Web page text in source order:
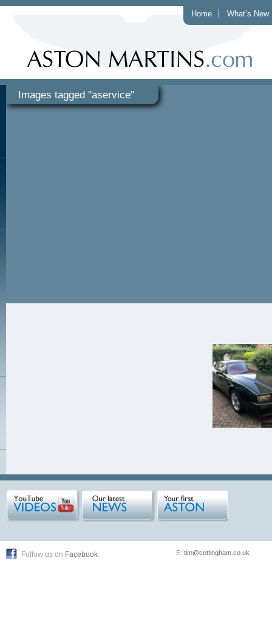
Home What’s New
Images tagged "aservice"
Follow us on Facebook E: tim@cottingham.co.uk